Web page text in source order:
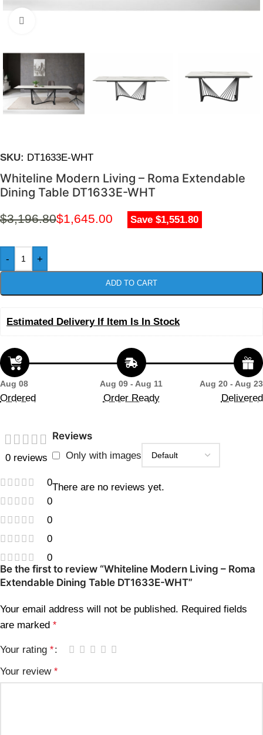
SKU: DT1633E-WHT
Whiteline Modern Living – Roma Extendable
Dining Table DT1633E-WHT
$3,196.80$1,645.00 Save $1,551.80
- +
ADD TO CART
Estimated Delivery If Item Is In Stock
Aug 08
Ordered
Aug 09 - Aug 11
Order Ready
Aug 20 - Aug 23
Delivered
0 reviews
0
0
0
0
0
Reviews
Only with images
There are no reviews yet.
Be the first to review “Whiteline Modern Living – Roma
Extendable Dining Table DT1633E-WHT”
Your email address will not be published. Required fields
are marked *
Your rating *
Your review *